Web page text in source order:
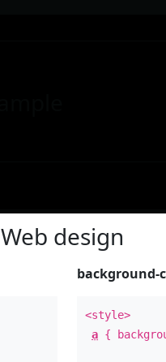
Web design
background-
<style>
a {